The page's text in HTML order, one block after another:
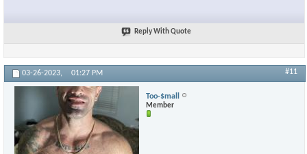
Reply With Quote
03-26-2023, 01:27 PM #11
Too-$mall
Member